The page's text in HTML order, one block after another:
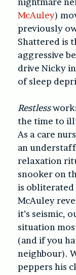
McAuley)
previously
Shattered is
aggressive
drive Nicky
of sleep
Restless
the time to
As a care
an
relaxation
snooker on
is obliterated
McAuley
it’s seismic,
situation
(and if you
neighbour).
peppers his